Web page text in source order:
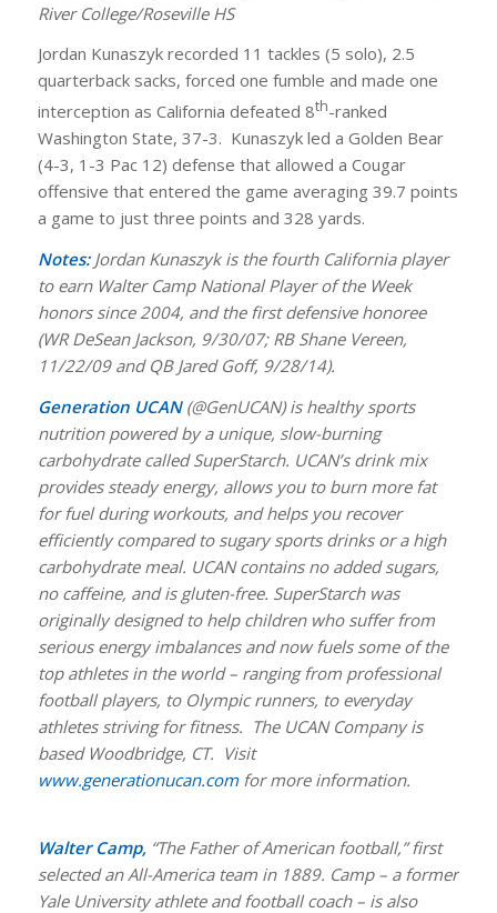
River College/Roseville HS
Jordan Kunaszyk recorded 11 tackles (5 solo), 2.5
quarterback sacks, forced one fumble and made one
interception as California defeated 8th-ranked
Washington State, 37-3. Kunaszyk led a Golden Bear
(4-3, 1-3 Pac 12) defense that allowed a Cougar
offensive that entered the game averaging 39.7 points
a game to just three points and 328 yards.
Notes: Jordan Kunaszyk is the fourth California player
to earn Walter Camp National Player of the Week
honors since 2004, and the first defensive honoree
(WR DeSean Jackson, 9/30/07; RB Shane Vereen,
11/22/09 and QB Jared Goff, 9/28/14).
Generation UCAN(@GenUCAN) is healthy sports
nutrition powered by a unique, slow-burning
carbohydrate called SuperStarch. UCAN’s drink mix
provides steady energy, allows you to burn more fat
for fuel during workouts, and helps you recover
efficiently compared to sugary sports drinks or a high
carbohydrate meal. UCAN contains no added sugars,
no caffeine, and is gluten-free. SuperStarch was
originally designed to help children who suffer from
serious energy imbalances and now fuels some of the
top athletes in the world – ranging from professional
football players, to Olympic runners, to everyday
athletes striving for fitness. The UCAN Company is
based Woodbridge, CT. Visit
www.generationucan.comfor more information.
Walter Camp, “The Father of American football,” first
selected an All-America team in 1889. Camp – a former
Yale University athlete and football coach – is also